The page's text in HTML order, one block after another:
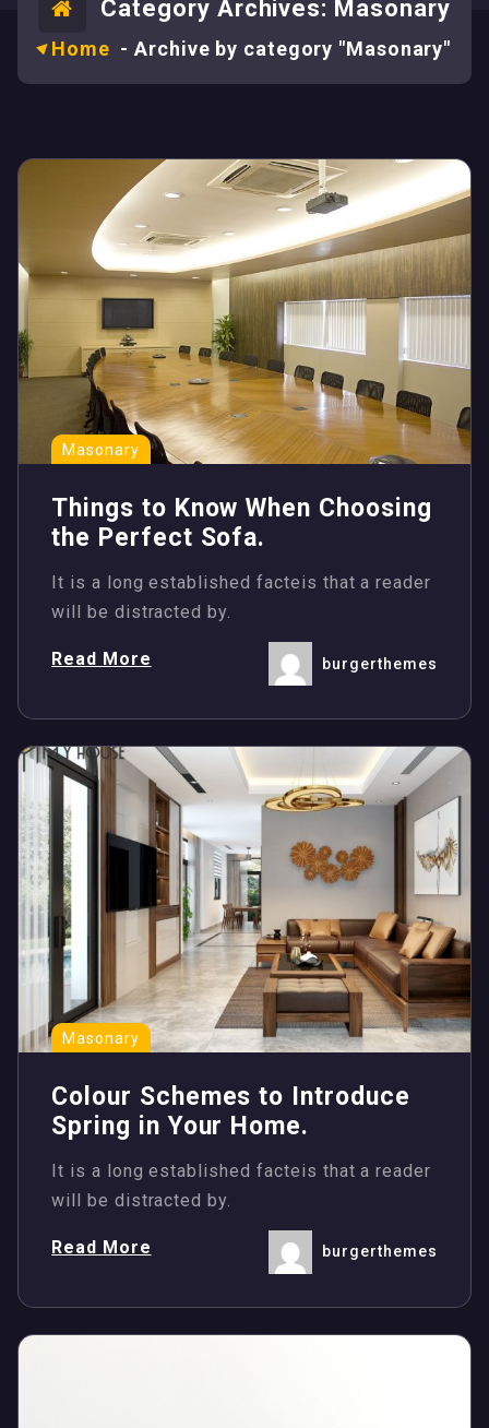
Category Archives: Masonary
Home -Archive by category "Masonary"
Masonary
Things to Know When Choosing
the Perfect Sofa.
It is a long established facteis that a reader
will be distracted by.
Read More burgerthemes
Masonary
Colour Schemes to Introduce
Spring in Your Home.
It is a long established facteis that a reader
will be distracted by.
Read More burgerthemes